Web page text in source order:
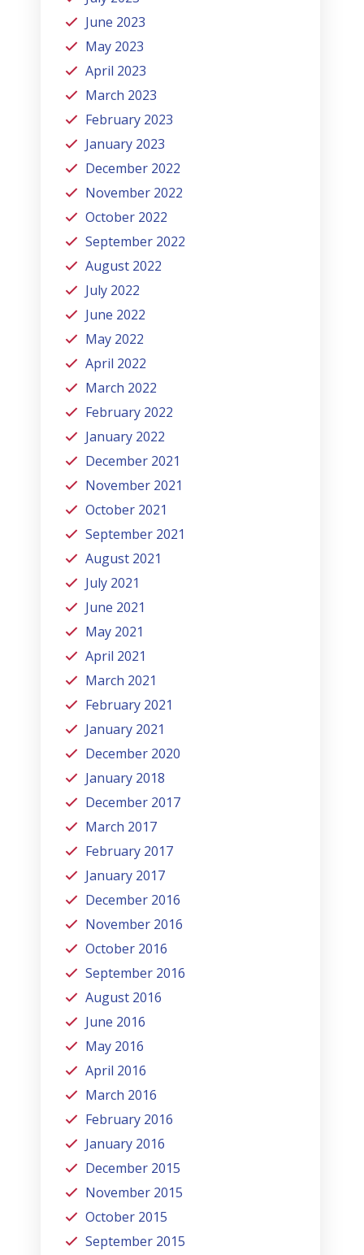
June 2023
May 2023
April 2023
March 2023
February 2023
January 2023
December 2022
November 2022
October 2022
September 2022
August 2022
July 2022
June 2022
May 2022
April 2022
March 2022
February 2022
January 2022
December 2021
November 2021
October 2021
September 2021
August 2021
July 2021
June 2021
May 2021
April 2021
March 2021
February 2021
January 2021
December 2020
January 2018
December 2017
March 2017
February 2017
January 2017
December 2016
November 2016
October 2016
September 2016
August 2016
June 2016
May 2016
April 2016
March 2016
February 2016
January 2016
December 2015
November 2015
October 2015
September 2015